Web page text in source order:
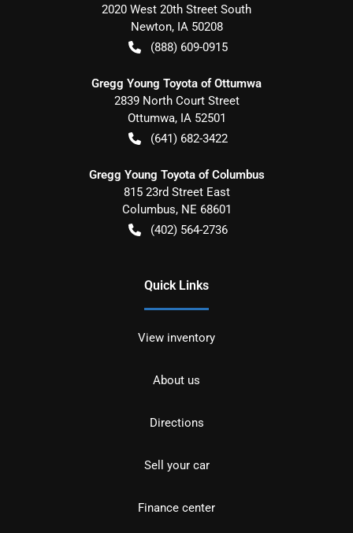
2020 West 20th Street South
Newton, IA 50208
(888) 609-0915
Gregg Young Toyota of Ottumwa
2839 North Court Street
Ottumwa, IA 52501
(641) 682-3422
Gregg Young Toyota of Columbus
815 23rd Street East
Columbus, NE 68601
(402) 564-2736
Quick Links
View inventory
About us
Directions
Sell your car
Finance center